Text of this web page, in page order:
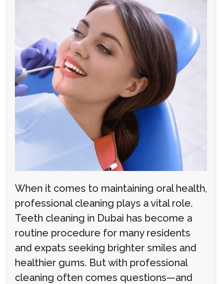
When it comes to maintaining oral health,
professional cleaning plays a vital role.
Teeth cleaning in Dubai has become a
routine procedure for many residents
and expats seeking brighter smiles and
healthier gums. But with professional
cleaning often comes questions—and